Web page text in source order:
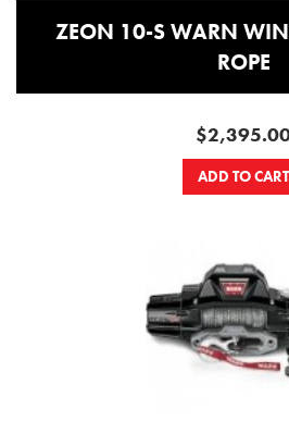
ZEON 10-S WARN
ROPE
ADD TO CART